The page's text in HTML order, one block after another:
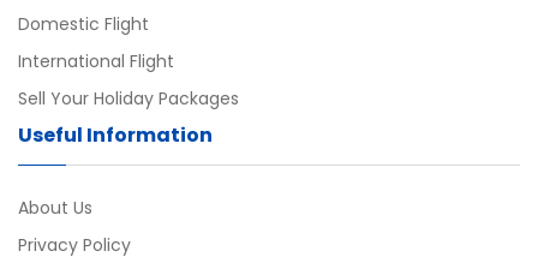
Domestic Flight
International Flight
Sell Your Holiday Packages
Useful Information
About Us
Privacy Policy